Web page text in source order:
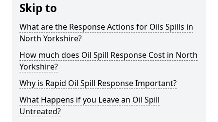
Skip to
What are the Response Actions for Oils Spills in
North Yorkshire?
How much does Oil Spill Response Cost in North
Yorkshire?
Why is Rapid Oil Spill Response Important?
What Happens if you Leave an Oil Spill
Untreated?